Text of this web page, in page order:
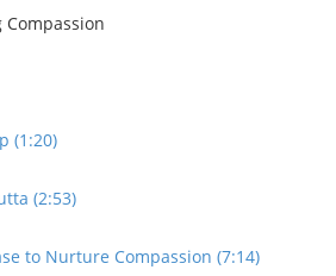
(1:20)
(2:53)
to Nurture Compassion (7:14)